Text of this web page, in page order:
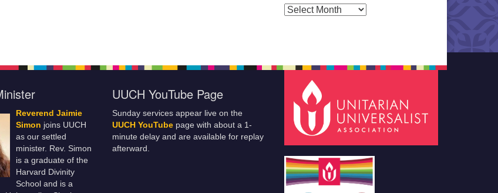
Posts by Months
Reverend Jaimie
Simon joins UUCH
as our settled
minister. Rev. Simon
is a graduate of the
Harvard Divinity
School and is a
UUCH YouTube Page
Sunday services appear live on the
UUCH YouTube page with about a 1-
minute delay and are available for replay
afterward.